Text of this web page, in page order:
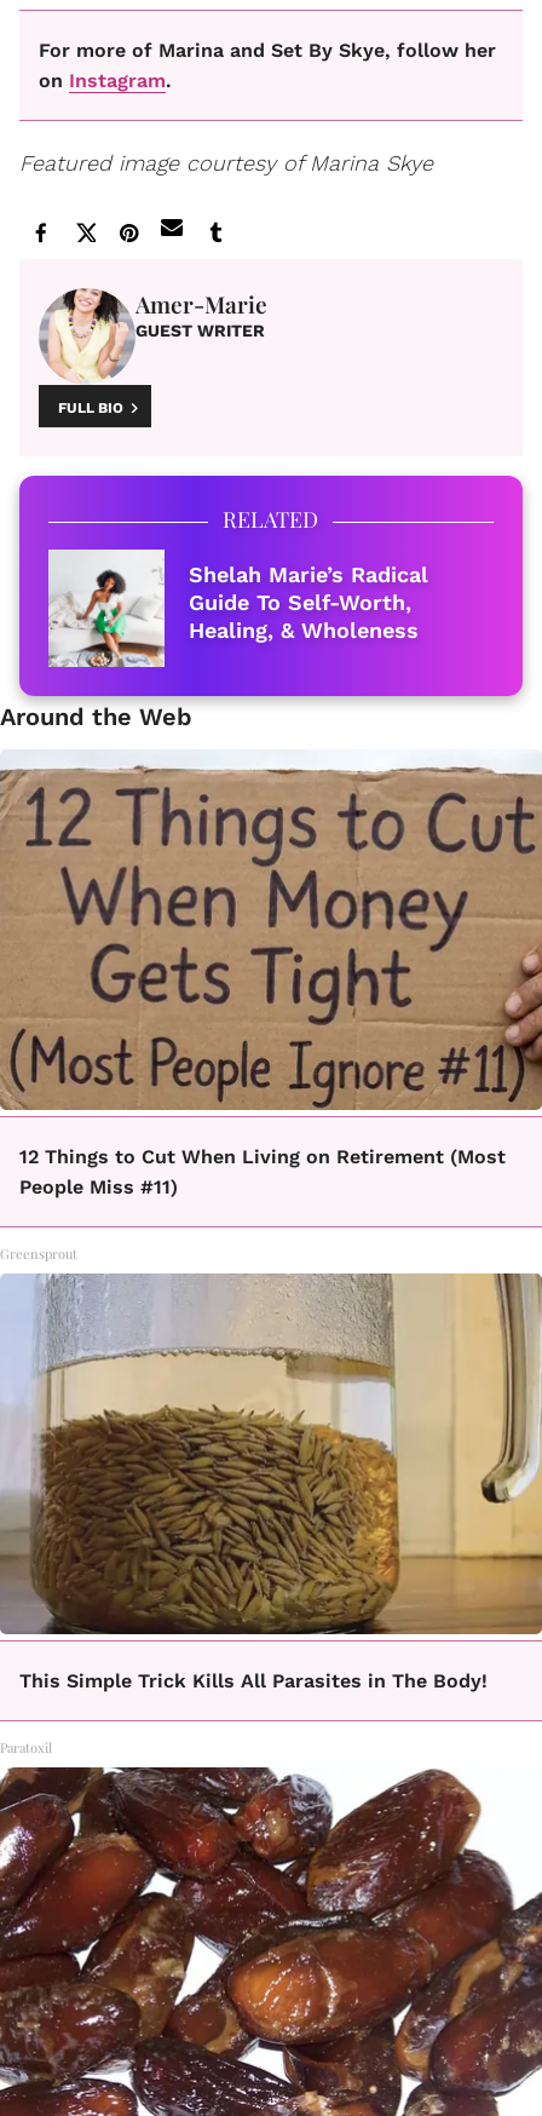
For more of Marina and Set By Skye, follow her
on Instagram.
Featured image courtesy of Marina Skye
Amer-Marie
GUEST WRITER
FULL BIO
RELATED
Shelah Marie’s Radical
Guide To Self-Worth,
Healing, & Wholeness
Around the Web
12 Things to Cut When Living on Retirement (Most
People Miss #11)
Greensprout
This Simple Trick Kills All Parasites in The Body!
Paratoxil